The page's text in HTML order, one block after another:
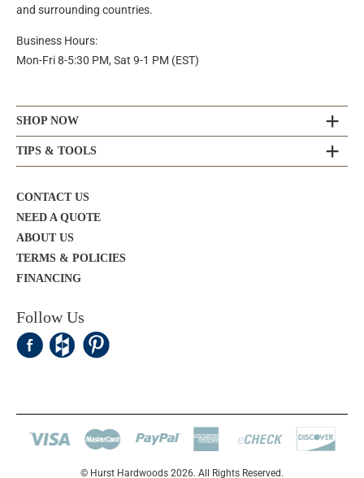
and surrounding countries.
Business Hours:
Mon-Fri 8-5:30 PM, Sat 9-1 PM (EST)
SHOP NOW
TIPS & TOOLS
CONTACT US
NEED A QUOTE
ABOUT US
TERMS & POLICIES
FINANCING
Follow Us
© Hurst Hardwoods 2026. All Rights Reserved.